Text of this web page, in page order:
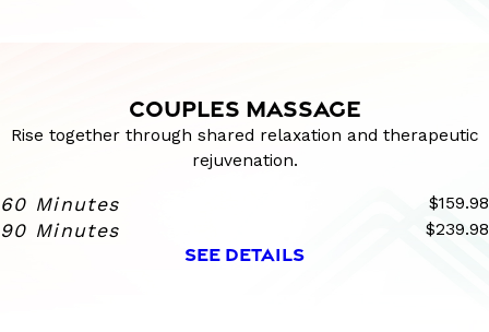
COUPLES MASSAGE
Rise together through shared relaxation and therapeutic
rejuvenation.
60 Minutes $159.98
90 Minutes $239.98
SEE DETAILS